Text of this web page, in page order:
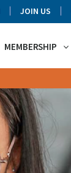
JOIN US
MEMBERSHIP